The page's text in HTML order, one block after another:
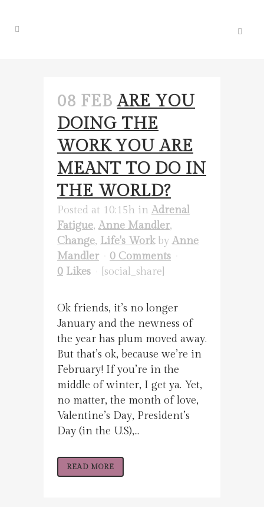
08 FEB ARE YOU
DOING THE
WORK YOU ARE
MEANT TO DO IN
THE WORLD?
Posted at 10:15h inAdrenal
Fatigue,Anne Mandler,
Change, Life's Work byAnne
Mandler
0 Comments
0 Likes [social_share]
Ok friends, it’s no longer
January and the newness of
the year has plum moved away.
But that’s ok, because we’re in
February! If you’re in the
middle of winter, I get ya. Yet,
no matter, the month of love,
Valentine’s Day, President’s
Day (in the U.S),...
READ MORE